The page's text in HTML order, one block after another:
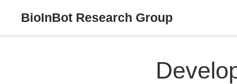
BioInBot Research Group